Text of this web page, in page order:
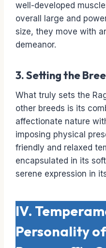
well-developed
overall large and
size, they move with
demeanor.
3. Setting the
What truly sets the
other breeds is its
affectionate nature
imposing physical
friendly and relaxed
encapsulated in its
serene expression in
IV.
Personality